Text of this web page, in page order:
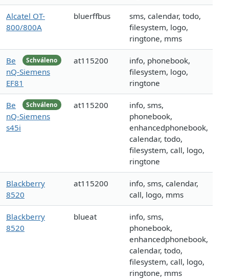
Alcatel OT-
800/800A
bluerffbus
sms, calendar, todo,
filesystem, logo,
ringtone, mms
Schváleno
Be
nQ-Siemens
EF81
at115200
info, phonebook,
filesystem, logo,
ringtone
Schváleno
Be
nQ-Siemens
s45i
at115200
info, sms,
phonebook,
enhancedphonebook,
calendar, todo,
filesystem, call, logo,
ringtone
Blackberry
8520
at115200
info, sms, calendar,
call, logo, mms
Blackberry
8520
blueat
info, sms,
phonebook,
enhancedphonebook,
calendar, todo,
filesystem, call, logo,
ringtone, mms